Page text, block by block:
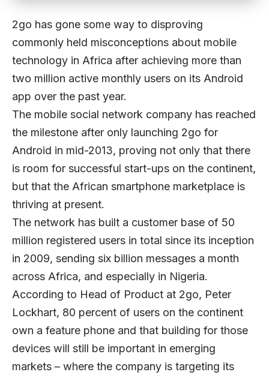
2go has gone some way to disproving
commonly held misconceptions about mobile
technology in Africa after achieving more than
two million active monthly users on its Android
app over the past year.
The mobile social network company has reached
the milestone after only launching 2go for
Android in mid-2013, proving not only that there
is room for successful start-ups on the continent,
but that the African smartphone marketplace is
thriving at present.
The network has built a customer base of 50
million registered users in total since its inception
in 2009, sending six billion messages a month
across Africa, and especially in Nigeria.
According to Head of Product at 2go, Peter
Lockhart, 80 percent of users on the continent
own a feature phone and that building for those
devices will still be important in emerging
markets – where the company is targeting its